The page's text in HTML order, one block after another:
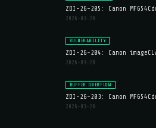
ZDI-26-205: Canon
2026-03-20
VULNERABILITY
ZDI-26-204: Canon
2026-03-20
BUFFER OVERFLOW
ZDI-26-203: Canon
2026-03-20